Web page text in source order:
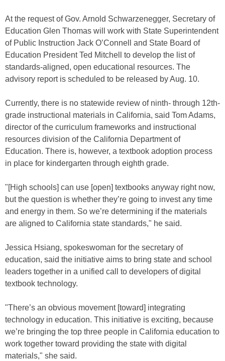
At the request of Gov. Arnold Schwarzenegger, Secretary of
Education Glen Thomas will work with State Superintendent
of Public Instruction Jack O’Connell and State Board of
Education President Ted Mitchell to develop the list of
standards-aligned, open educational resources. The
advisory report is scheduled to be released by Aug. 10.
Currently, there is no statewide review of ninth- through 12th-
grade instructional materials in California, said Tom Adams,
director of the curriculum frameworks and instructional
resources division of the California Department of
Education. There is, however, a textbook adoption process
in place for kindergarten through eighth grade.
"[High schools] can use [open] textbooks anyway right now,
but the question is whether they’re going to invest any time
and energy in them. So we’re determining if the materials
are aligned to California state standards," he said.
Jessica Hsiang, spokeswoman for the secretary of
education, said the initiative aims to bring state and school
leaders together in a unified call to developers of digital
textbook technology.
"There’s an obvious movement [toward] integrating
technology in education. This initiative is exciting, because
we’re bringing the top three people in California education to
work together toward providing the state with digital
materials," she said.